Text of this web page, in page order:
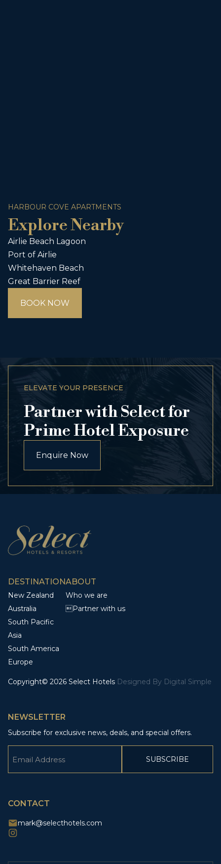
HARBOUR COVE APARTMENTS
Explore Nearby
Airlie Beach Lagoon
Port of Airlie
Whitehaven Beach
Great Barrier Reef
BOOK NOW
ELEVATE YOUR PRESENCE
Partner with Select for
Prime Hotel Exposure
Enquire Now
DESTINATION
New Zealand
Australia
South Pacific
Asia
South America
Europe
ABOUT
Who we are
Partner with us
Copyright© 2026 Select Hotels Designed By Digital Simple
NEWSLETTER
Subscribe for exclusive news, deals, and special offers.
CONTACT
mark@selecthotels.com